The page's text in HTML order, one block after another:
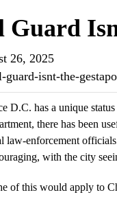
Guard
26, 2025
isnt-the-
D.C. has a unique
there has been
law-enforcement
with the city
of this would apply to